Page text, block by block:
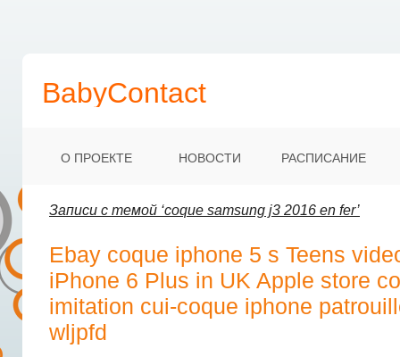
BabyContact
О ПРОЕКТЕ НОВОСТИ РАСПИСАНИЕ
Записи с темой ‘coque samsung j3 2016 en fer’
Ebay coque iphone 5 s Teens
iPhone 6 Plus in UK Apple store
imitation cui-coque iphone
wljpfd